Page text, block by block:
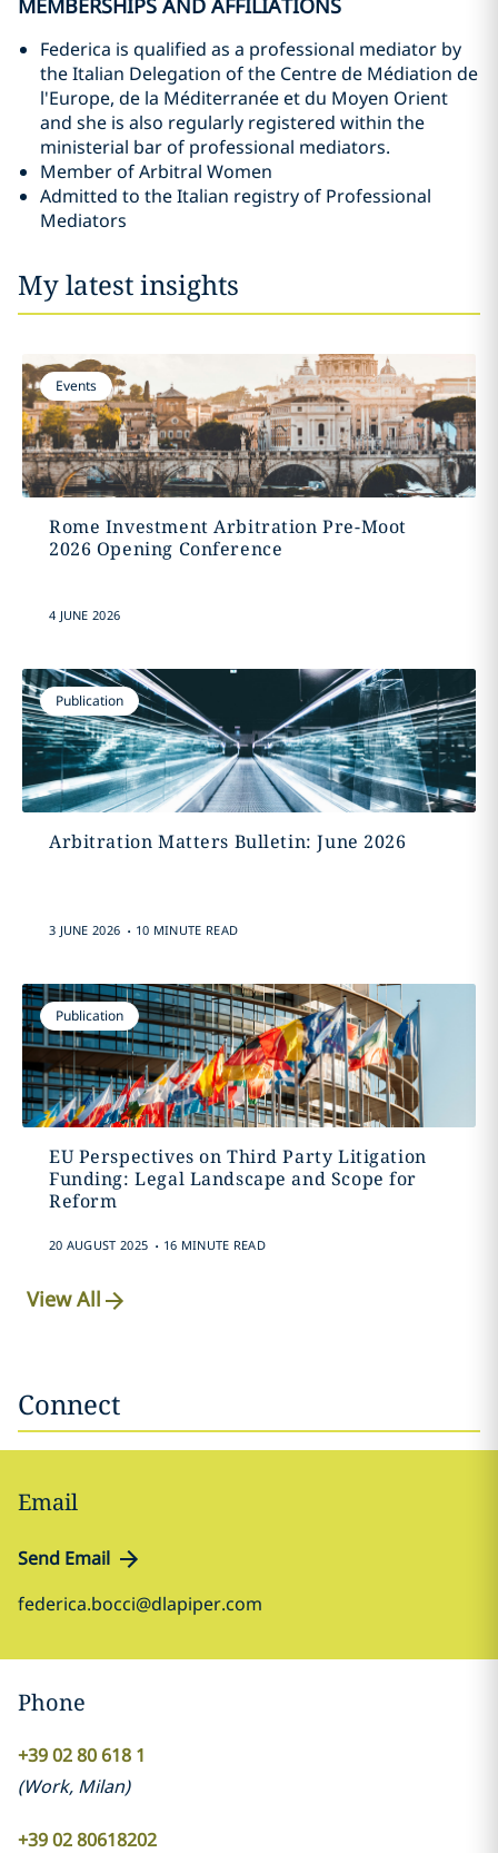
MEMBERSHIPS AND AFFILIATIONS
Federica is qualified as a professional mediator by
the Italian Delegation of the Centre de Médiation de
l'Europe, de la Méditerranée et du Moyen Orient
and she is also regularly registered within the
ministerial bar of professional mediators.
Member of Arbitral Women
Admitted to the Italian registry of Professional
Mediators
My latest insights
Events
Rome Investment Arbitration Pre-Moot
2026 Opening Conference
4 JUNE 2026
Publication
Arbitration Matters Bulletin: June 2026
3 JUNE 2026 . 10 MINUTE READ
Publication
EU Perspectives on Third Party Litigation
Funding: Legal Landscape and Scope for
Reform
20 AUGUST 2025 . 16 MINUTE READ
View All
Connect
Email
Send Email
federica.bocci@dlapiper.com
Phone
+39 02 80 618 1
(Work, Milan)
+39 02 80618202